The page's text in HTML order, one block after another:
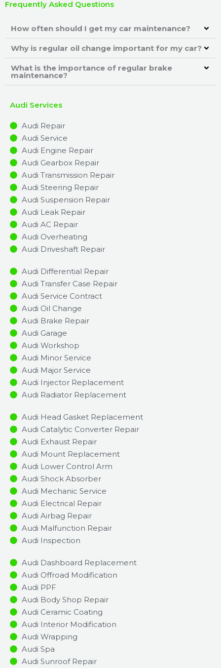
Frequently Asked Questions
How often should I get my car maintenance?
Why is regular oil change important for my car?
What is the importance of regular brake
maintenance?
Audi Services
Audi Repair
Audi Service
Audi Engine Repair
Audi Gearbox Repair
Audi Transmission Repair
Audi Steering Repair
Audi Suspension Repair
Audi Leak Repair
Audi AC Repair
Audi Overheating
Audi Driveshaft Repair
Audi Differential Repair
Audi Transfer Case Repair
Audi Service Contract
Audi Oil Change
Audi Brake Repair
Audi Garage
Audi Workshop
Audi Minor Service​
Audi Major Service​
Audi Injector Replacement ​
Audi Radiator Replacement​
Audi Head Gasket Replacement
Audi Catalytic Converter Repair
Audi Exhaust Repair
Audi Mount Replacement
Audi Lower Control Arm
Audi Shock Absorber
Audi Mechanic Service
Audi Electrical Repair
Audi Airbag Repair
Audi Malfunction Repair​​
Audi Inspection​
Audi Dashboard Replacement
Audi Offroad Modification
Audi PPF
Audi Body Shop Repair
Audi Ceramic Coating
Audi Interior Modification
Audi Wrapping
Audi Spa
Audi Sunroof Repair